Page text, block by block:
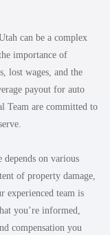
can be a complex
importance of
lost wages, and the
payout for auto
Team are committed to
depends on various
of property damage,
experienced team is
you’re informed,
compensation you